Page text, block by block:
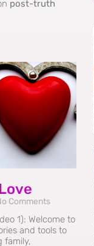
post-truth
Comments
1): Welcome to
and tools to
family,